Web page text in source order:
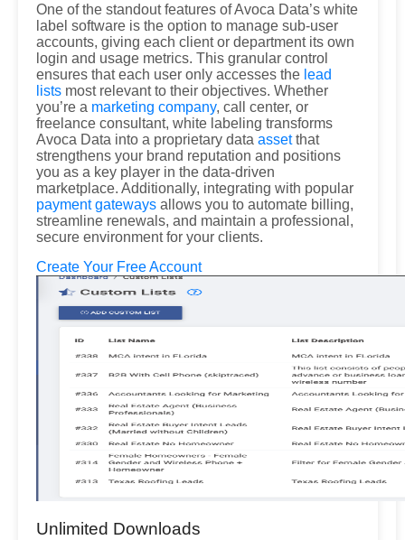
One of the standout features of Avoca Data’s white
label software is the option to manage sub-user
accounts, giving each client or department its own
login and usage metrics. This granular control
ensures that each user only accesses the lead
lists most relevant to their objectives. Whether
you’re a marketing company, call center, or
freelance consultant, white labeling transforms
Avoca Data into a proprietary data assetthat
strengthens your brand reputation and positions
you as a key player in the data-driven
marketplace. Additionally, integrating with popular
payment gateways allows you to automate billing,
streamline renewals, and maintain a professional,
secure environment for your clients.
Create Your Free Account
Unlimited Downloads